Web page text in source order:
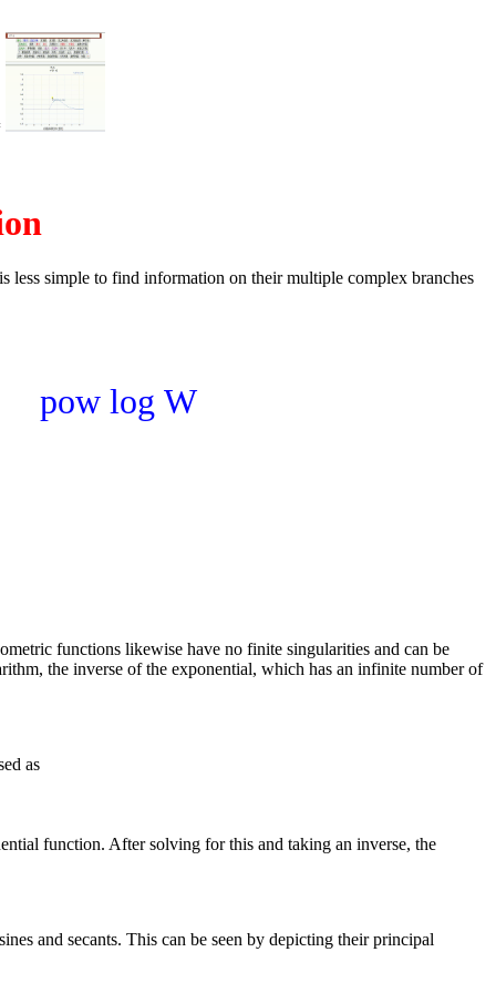
less simple to find information on their multiple complex branches
pow log W
functions likewise have no finite singularities and can be
the inverse of the exponential, which has an infinite number of
as
function. After solving for this and taking an inverse, the
and secants. This can be seen by depicting their principal